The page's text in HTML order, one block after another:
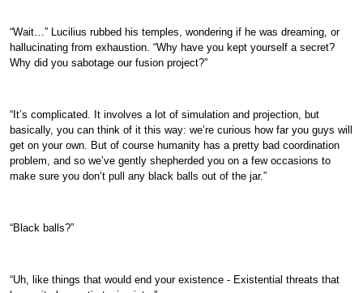
“Wait…” Lucilius rubbed his temples, wondering if he was dreaming, or
hallucinating from exhaustion. “Why have you kept yourself a secret?
Why did you sabotage our fusion project?”
“It’s complicated. It involves a lot of simulation and projection, but
basically, you can think of it this way: we’re curious how far you guys will
get on your own. But of course humanity has a pretty bad coordination
problem, and so we’ve gently shepherded you on a few occasions to
make sure you don’t pull any black balls out of the jar.”
“Black balls?”
“Uh, like things that would end your existence - Existential threats that